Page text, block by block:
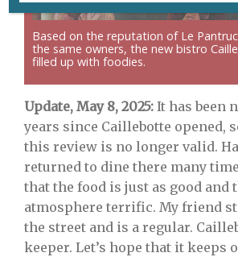
Based on the reputation of Le
the same owners, the new bistro
filled up with foodies.
Update, May 8, 2025: It has been
years since Caillebotte opened,
this review is no longer valid.
returned to dine there many
that the food is just as good and
atmosphere terrific. My friend
the street and is a regular.
keeper. Let’s hope that it keeps